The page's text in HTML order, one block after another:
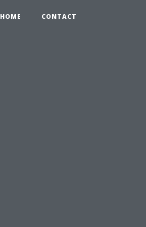
HOME CONTACT